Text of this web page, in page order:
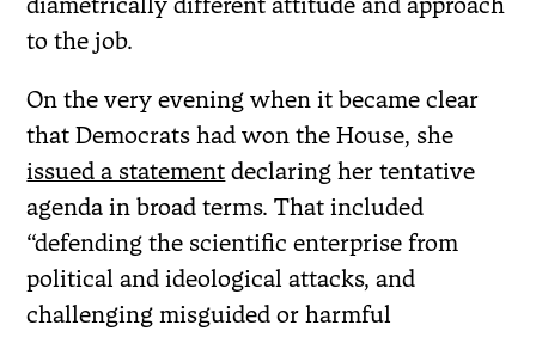
to the job.
On the very evening when it became clear
that Democrats had won the House, she
issued a statement declaring her tentative
agenda in broad terms. That included
“defending the scientific enterprise from
political and ideological attacks, and
challenging misguided or harmful